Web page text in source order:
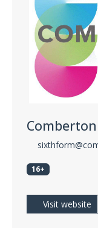
16+
Visit website